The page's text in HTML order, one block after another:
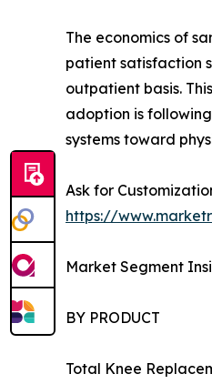
The economics of
patient satisfaction
outpatient basis.
adoption is
systems toward
Ask for
https://
Market Segment
BY PRODUCT
Total Knee